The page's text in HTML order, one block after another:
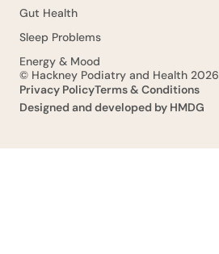
Gut Health
Sleep Problems
Energy & Mood
© Hackney Podiatry and Health 2026
Privacy PolicyTerms & Conditions
Designed and developed by HMDG